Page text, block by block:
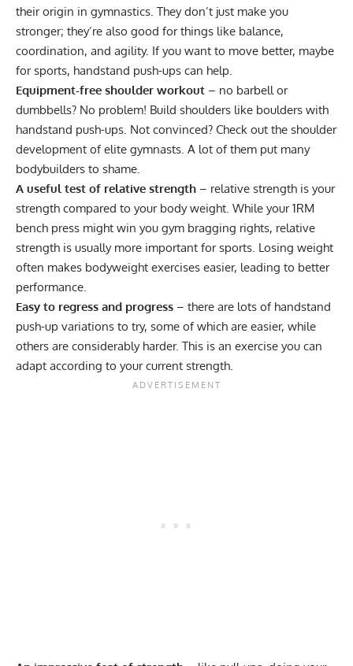
their origin in gymnastics. They don’t just make you
stronger; they’re also good for things like balance,
coordination, and agility. If you want to move better, maybe
for sports, handstand push-ups can help.
Equipment-free shoulder workout – no barbell or
dumbbells? No problem! Build shoulders like boulders with
handstand push-ups. Not convinced? Check out the shoulder
development of elite gymnasts. A lot of them put many
bodybuilders to shame.
A useful test of relative strength – relative strength is your
strength compared to your body weight. While your 1RM
bench press might win you gym bragging rights, relative
strength is usually more important for sports. Losing weight
often makes bodyweight exercises easier, leading to better
performance.
Easy to regress and progress – there are lots of handstand
push-up variations to try, some of which are easier, while
others are considerably harder. This is an exercise you can
adapt according to your current strength.